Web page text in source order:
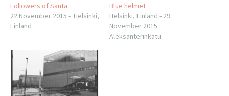
Followers of Santa
22 November 2015 - Helsinki,
Finland
Blue helmet
Helsinki, Finland - 29
November 2015
Aleksanterinkatu